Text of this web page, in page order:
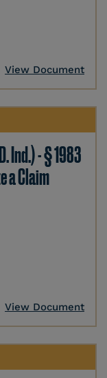
View Document
Ind.) - § 1983
a Claim
View Document